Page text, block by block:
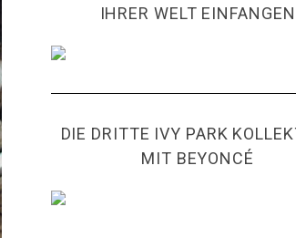
IHRER WELT EINFANGEN
DIE DRITTE IVY PARK
MIT BEYONCÉ